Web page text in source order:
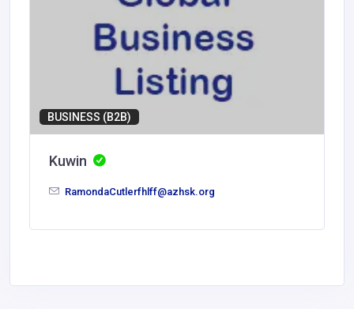
BUSINESS (B2B)
Kuwin
RamondaCutlerfhlff@azhsk.org